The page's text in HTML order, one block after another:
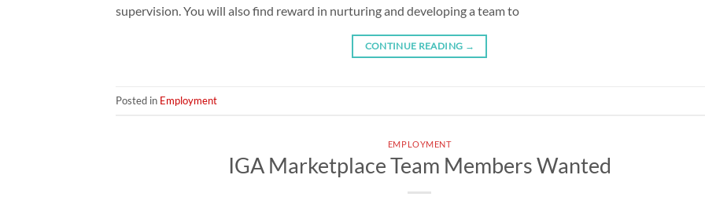
supervision. You will also find reward in nurturing and developing a team to
CONTINUE READING →
Posted in Employment
EMPLOYMENT
IGA Marketplace Team Members Wanted